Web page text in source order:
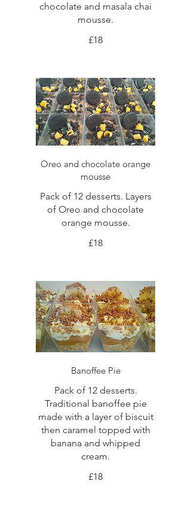
chocolate and masala chai
mousse.
£18
Oreo and chocolate orange
mousse
Pack of 12 desserts. Layers
of Oreo and chocolate
orange mousse.
£18
Banoffee Pie
Pack of 12 desserts.
Traditional banoffee pie
made with a layer of biscuit
then caramel topped with
banana and whipped
cream.
£18